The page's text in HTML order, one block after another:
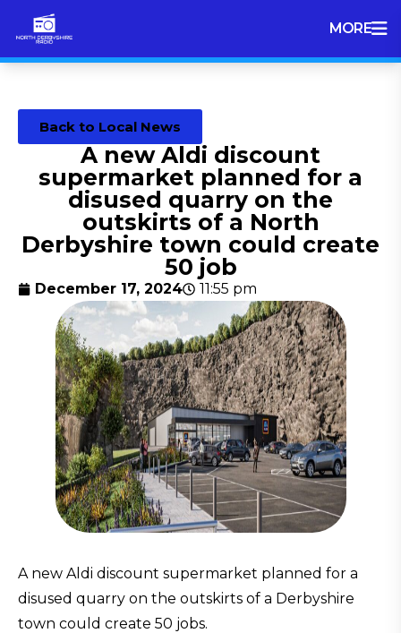
MORE
Back to Local News
A new Aldi discount
supermarket planned for a
disused quarry on the
outskirts of a North
Derbyshire town could create
50 job
December 17, 2024 11:55 pm
A new Aldi discount supermarket planned for a
disused quarry on the outskirts of a Derbyshire
town could create 50 jobs.